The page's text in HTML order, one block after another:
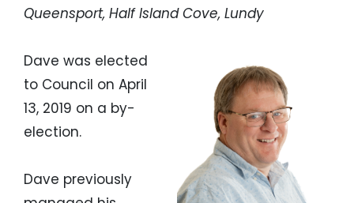
Queensport, Half Island Cove, Lundy
Dave was elected
to Council on April
13, 2019 on a by-
election.
Dave previously